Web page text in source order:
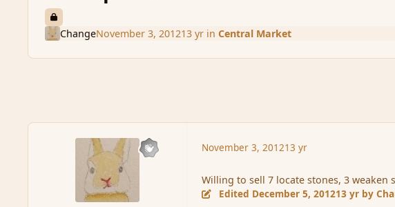
ChangeNovember 3, 201213 yrin Central Market
November 3, 201213 yr
Willing to sell 7 locate stones, 3 weaken
Edited December 5, 201213 yr by